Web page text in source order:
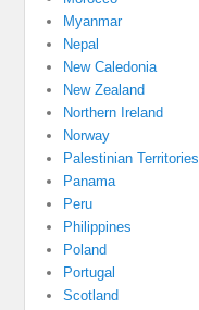
Myanmar
Nepal
New Caledonia
New Zealand
Northern Ireland
Norway
Palestinian Territories
Panama
Peru
Philippines
Poland
Portugal
Scotland